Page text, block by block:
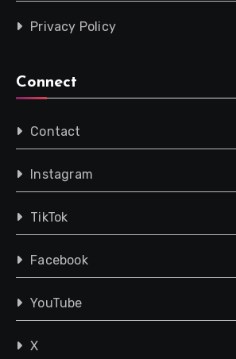
Privacy Policy
Connect
Contact
Instagram
TikTok
Facebook
YouTube
X